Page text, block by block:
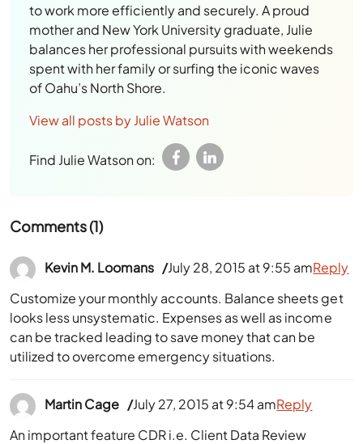
to work more efficiently and securely. A proud
mother and New York University graduate, Julie
balances her professional pursuits with weekends
spent with her family or surfing the iconic waves
of Oahu’s North Shore.
View all posts by Julie Watson
Find Julie Watson on:
Comments (1)
Kevin M. Loomans
July 28, 2015 at 9:55 am
Customize your monthly accounts. Balance sheets get
looks less unsystematic. Expenses as well as income
can be tracked leading to save money that can be
utilized to overcome emergency situations.
Reply
Martin Cage
July 27, 2015 at 9:54 am
An important feature CDR i.e. Client Data Review
Reply